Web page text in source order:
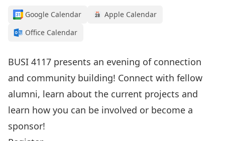
Google Calendar
Apple Calendar
Office Calendar
BUSI 4117 presents an evening of connection
and community building! Connect with fellow
alumni, learn about the current projects and
learn how you can be involved or become a
sponsor!